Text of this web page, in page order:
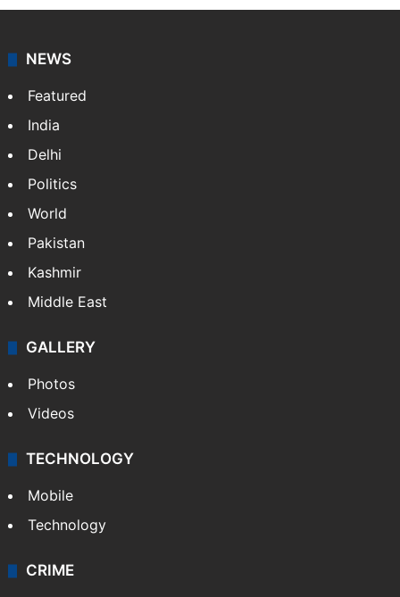
NEWS
Featured
India
Delhi
Politics
World
Pakistan
Kashmir
Middle East
GALLERY
Photos
Videos
TECHNOLOGY
Mobile
Technology
CRIME